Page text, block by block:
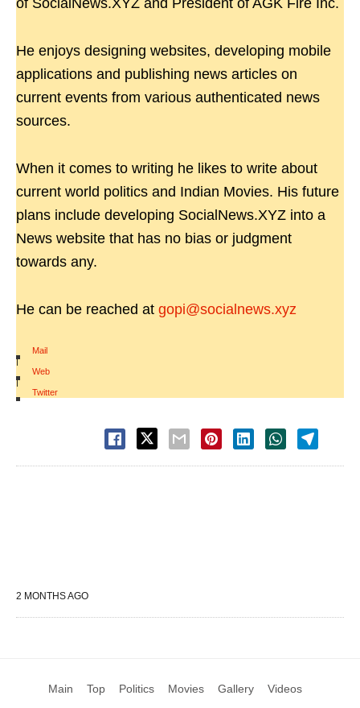
of SocialNews.XYZ and President of AGK Fire Inc.
He enjoys designing websites, developing mobile
applications and publishing news articles on
current events from various authenticated news
sources.
When it comes to writing he likes to write about
current world politics and Indian Movies. His future
plans include developing SocialNews.XYZ into a
News website that has no bias or judgment
towards any.
He can be reached at gopi@socialnews.xyz
Mail
|
Web
|
Twitter
2 MONTHS AGO
Main Top Politics Movies Gallery Videos